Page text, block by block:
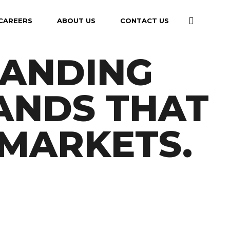
ABOUT US CONTACT US
THAT